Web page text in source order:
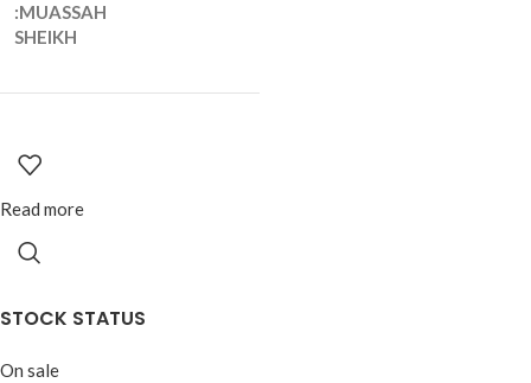
STOCK STATUS
On sale
:MUASSAH
SHEIKH
Read more